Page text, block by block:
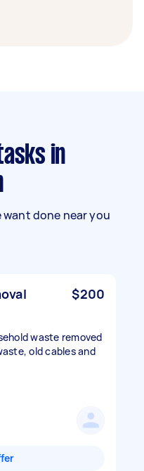
done near you
$200
waste removed
old cables and